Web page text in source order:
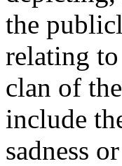
the
relating
clan of
include
sadness